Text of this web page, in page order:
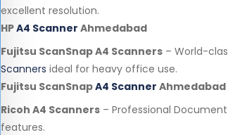
excellent resolution.
HPA4 Scanner Ahmedabad
Fujitsu ScanSnap A4 Scanners – World-
Scanners ideal for heavy office use.
Fujitsu ScanSnapA4 Scanner Ahmedabad
Ricoh A4 Scanners – Professional Document
features.